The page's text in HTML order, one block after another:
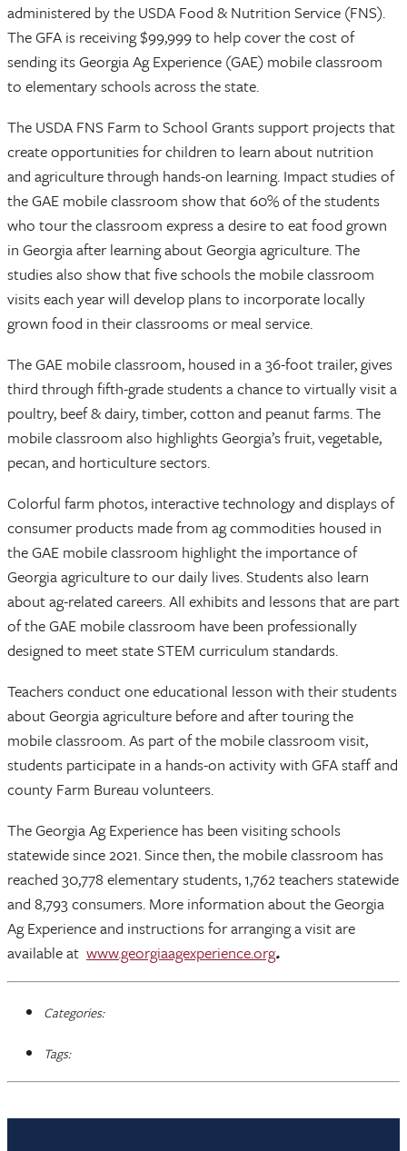
administered by the USDA Food & Nutrition Service (FNS).
The GFA is receiving $99,999 to help cover the cost of
sending its Georgia Ag Experience (GAE) mobile classroom
to elementary schools across the state.
The USDA FNS Farm to School Grants support projects that
create opportunities for children to learn about nutrition
and agriculture through hands-on learning. Impact studies of
the GAE mobile classroom show that 60% of the students
who tour the classroom express a desire to eat food grown
in Georgia after learning about Georgia agriculture. The
studies also show that five schools the mobile classroom
visits each year will develop plans to incorporate locally
grown food in their classrooms or meal service.
The GAE mobile classroom, housed in a 36-foot trailer, gives
third through fifth-grade students a chance to virtually visit a
poultry, beef & dairy, timber, cotton and peanut farms. The
mobile classroom also highlights Georgia’s fruit, vegetable,
pecan, and horticulture sectors.
Colorful farm photos, interactive technology and displays of
consumer products made from ag commodities housed in
the GAE mobile classroom highlight the importance of
Georgia agriculture to our daily lives. Students also learn
about ag-related careers. All exhibits and lessons that are part
of the GAE mobile classroom have been professionally
designed to meet state STEM curriculum standards.
Teachers conduct one educational lesson with their students
about Georgia agriculture before and after touring the
mobile classroom. As part of the mobile classroom visit,
students participate in a hands-on activity with GFA staff and
county Farm Bureau volunteers.
The Georgia Ag Experience has been visiting schools
statewide since 2021. Since then, the mobile classroom has
reached 30,778 elementary students, 1,762 teachers statewide
and 8,793 consumers. More information about the Georgia
Ag Experience and instructions for arranging a visit are
available at www.georgiaagexperience.org.
Categories:
Tags: